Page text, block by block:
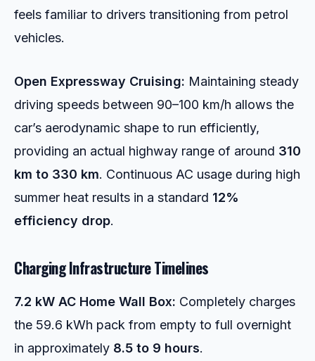
feels familiar to drivers transitioning from petrol
vehicles.
Open Expressway Cruising: Maintaining steady
driving speeds between 90–100 km/h allows the
car’s aerodynamic shape to run efficiently,
providing an actual highway range of around 310
km to 330 km. Continuous AC usage during high
summer heat results in a standard 12%
efficiency drop.
Charging Infrastructure Timelines
7.2 kW AC Home Wall Box: Completely charges
the 59.6 kWh pack from empty to full overnight
in approximately 8.5 to 9 hours.